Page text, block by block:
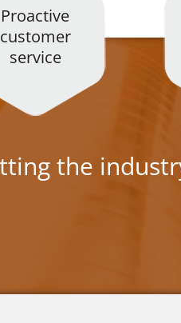
Proactive
customer
service
the